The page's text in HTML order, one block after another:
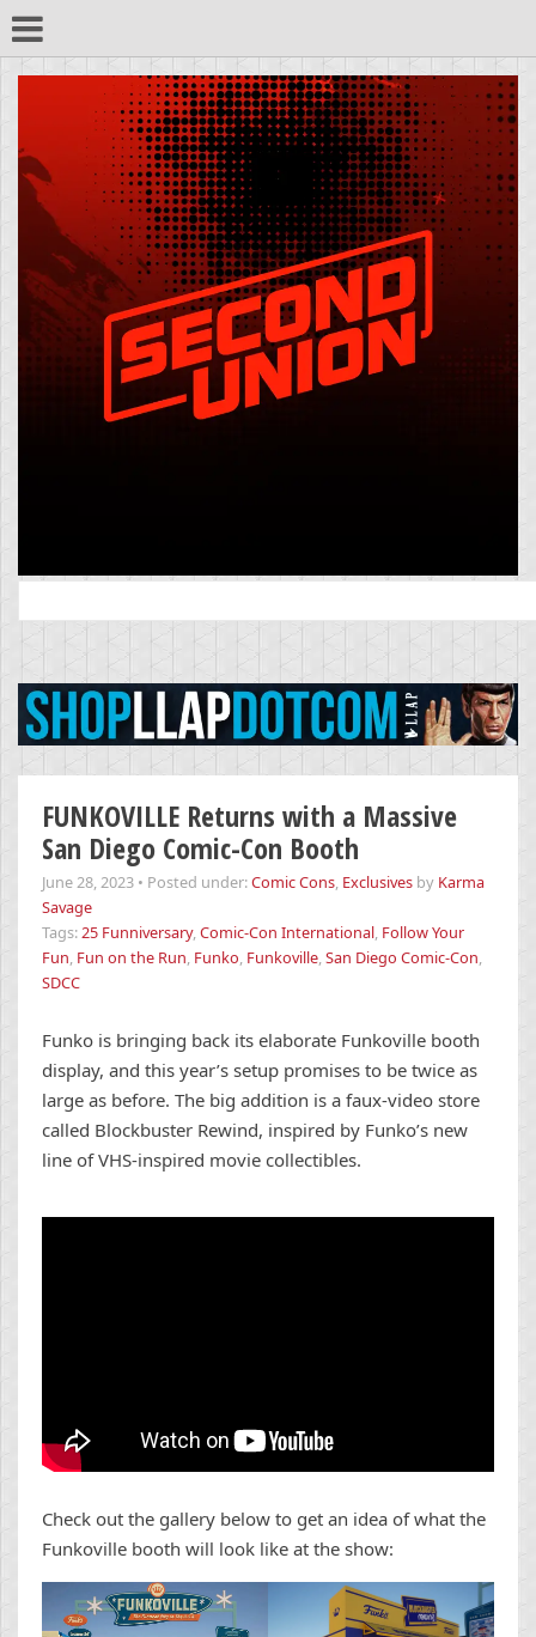
for:
FUNKOVILLE Returns with a Massive
San Diego Comic-Con Booth
June 28, 2023 • Posted under:Comic Cons, Exclusives by Karma
Savage
Tags:25 Funniversary,Comic-Con International, Follow Your
Fun, Fun on the Run, Funko, Funkoville,San Diego Comic-Con,
SDCC
Funko is bringing back its elaborate Funkoville booth
display, and this year’s setup promises to be twice as
large as before. The big addition is a faux-video store
called Blockbuster Rewind, inspired by Funko’s new
line of VHS-inspired movie collectibles.
Check out the gallery below to get an idea of what the
Funkoville booth will look like at the show: